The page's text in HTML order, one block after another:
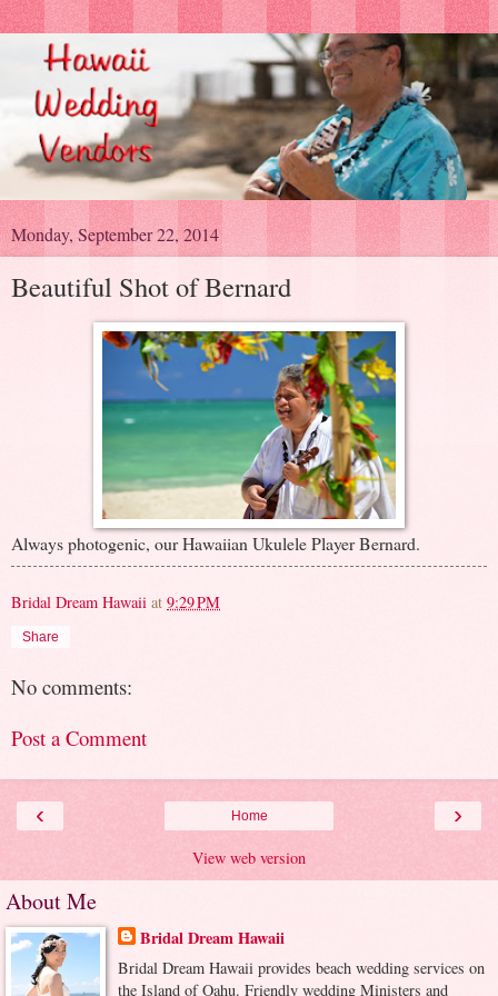
Monday, September 22, 2014
Beautiful Shot of Bernard
Always photogenic, our Hawaiian Ukulele Player Bernard.
Bridal Dream Hawaii at 9:29 PM
Share
No comments:
Post a Comment
‹ ›
Home
View web version
About Me
Bridal Dream Hawaii
Bridal Dream Hawaii provides beach wedding services on
the Island of Oahu. Friendly wedding Ministers and